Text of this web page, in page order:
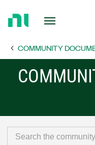
PageCOMMUNITY